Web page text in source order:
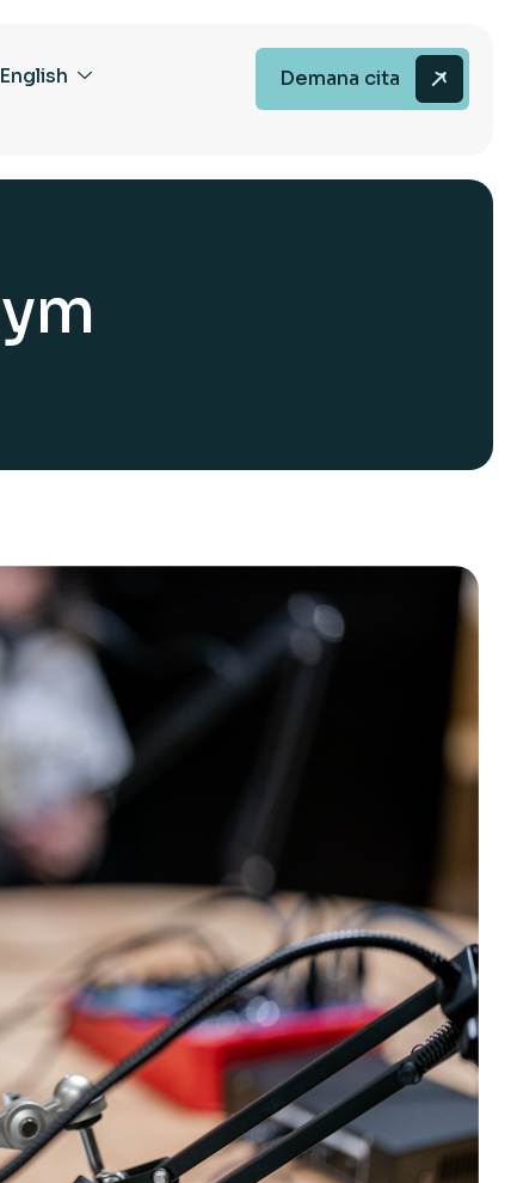
English Demana cita
ym